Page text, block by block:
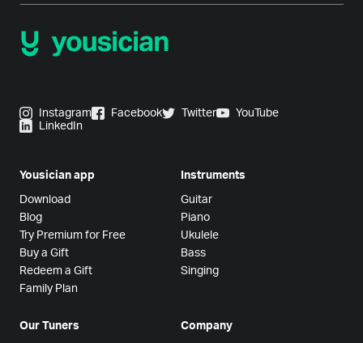
Instagram Facebook Twitter
YouTube
LinkedIn
Yousician app
Download
Blog
Try Premium for Free
Buy a Gift
Redeem a Gift
Family Plan
Instruments
Guitar
Piano
Ukulele
Bass
Singing
Our Tuners Company